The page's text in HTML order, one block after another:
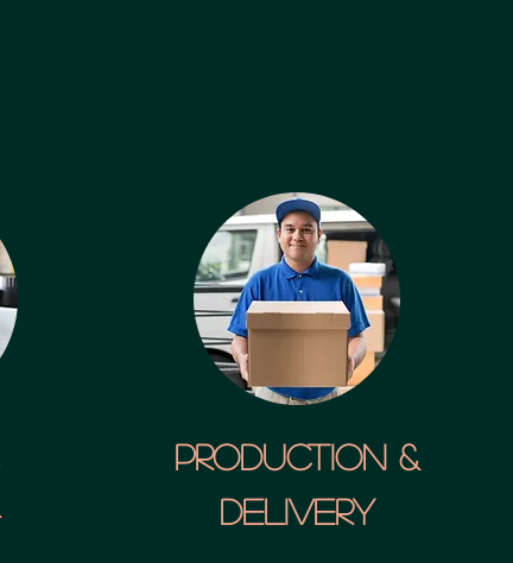
Production &
Delivery